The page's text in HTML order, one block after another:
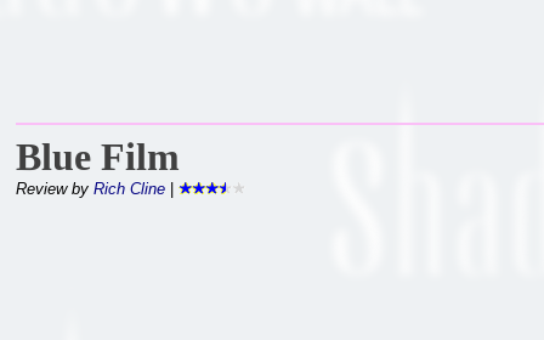
Blue Film
Review by Rich Cline